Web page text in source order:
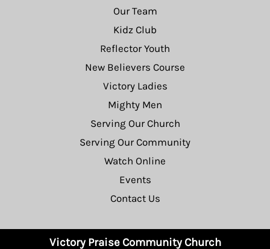
Our Team
Kidz Club
Reflector Youth
New Believers Course
Victory Ladies
Mighty Men
Serving Our Church
Serving Our Community
Watch Online
Events
Contact Us
Victory Praise Community Church